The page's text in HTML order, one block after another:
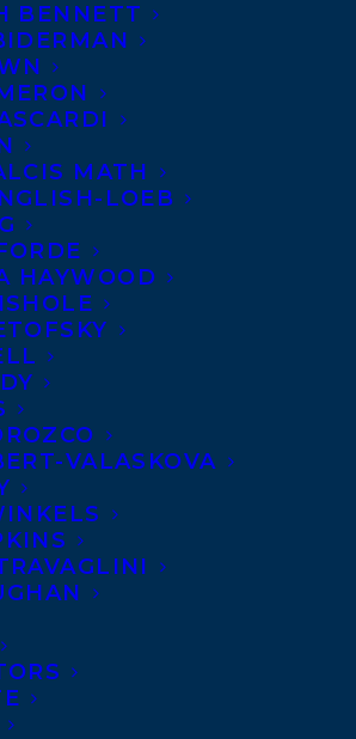
BENNETT
MATH
LOEB
HAYWOOD
VALASKOVA
LOVE PUBLISHES WITH
EDITIONS